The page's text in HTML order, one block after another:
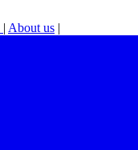
| About us |